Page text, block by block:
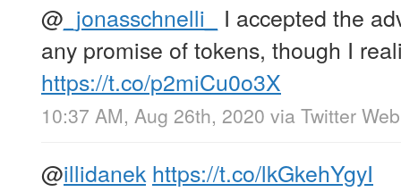
@ _jonasschnelli_
I accepted the
any promise of tokens, though I
https://t.co/p2miCu0o3X
10:37 AM, Aug 26th, 2020 via Twitter
@illidanek https://t.co/lkGkehYgyI